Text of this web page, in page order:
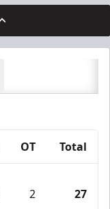
OT Total
2 27